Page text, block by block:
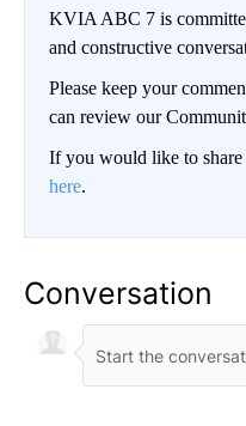
KVIA ABC 7 is
and constructive
Please keep your
can review our
If you would like to share
here.
Conversation